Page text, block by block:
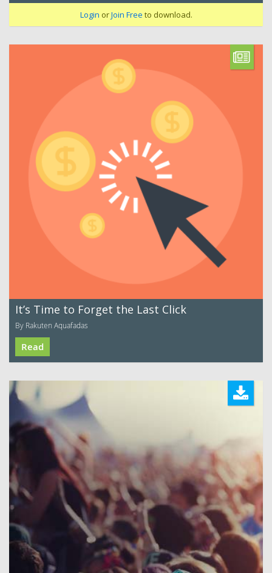
Login orJoin Free to download.
It’s Time to Forget the Last Click
By Rakuten Aquafadas
Read